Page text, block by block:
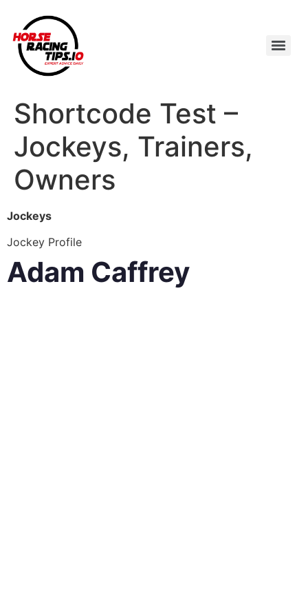
Shortcode Test –
Jockeys, Trainers,
Owners
Jockeys
Jockey Profile
Adam Caffrey